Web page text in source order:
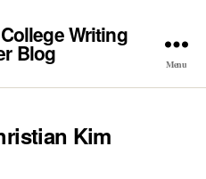
Writing
Blog Menu
Kim